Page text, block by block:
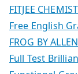
FITJEE
Free English
FROG BY ALLEN
Full Test